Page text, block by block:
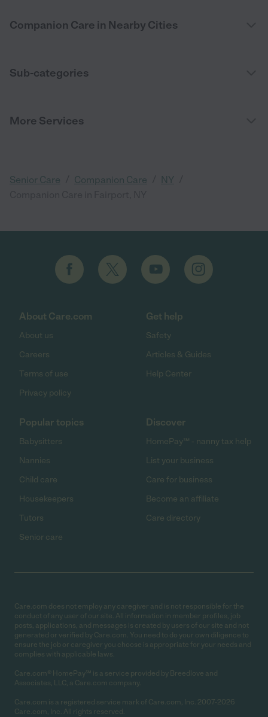
Companion Care in Nearby Cities
Sub-categories
More Services
Senior Care Companion Care NY
About Care.com
About us
Careers
Terms of use
Privacy policy
Get help
Safety
Articles & Guides
Help Center
Popular topics
Babysitters
Nannies
Child care
Housekeepers
Tutors
Senior care
Discover
HomePay℠ - nanny tax help
List your business
Care for business
Become an affiliate
Care directory
Care.com does not employ any caregiver and is not responsible for the
conduct of any user of our site. All information in member profiles, job
posts, applications, and messages is created by users of our site and not
generated or verified by Care.com. You need to do your own diligence to
ensure the job or caregiver you choose is appropriate for your needs and
complies with applicable laws.
Care.com® HomePay℠ is a service provided by Breedlove and
Associates, LLC, a Care.com company.
Care.com is a registered service mark of Care.com, Inc. 2007-2026
Care.com, Inc. All rights reserved.